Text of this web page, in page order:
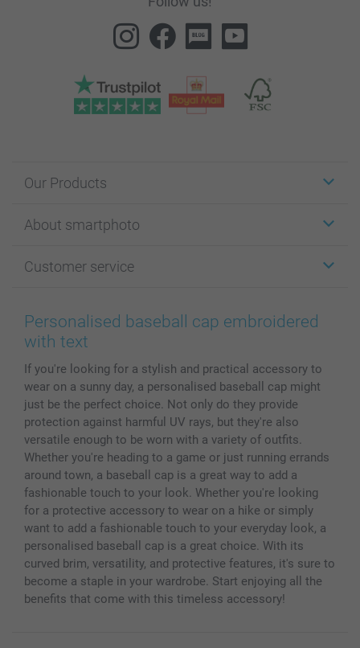
Our Products
Cards
Photo Books
Prints & Posters
Phone & Tablet Cases
Photo Calendars & Diaries
Photo frames & Accessories
All photo products
About smartphoto
Affiliate program
Cookie Policy
Sitemap
Investor Relations
Customer service
100% satisfaction guaranteed
smartbonus
My order status
Personalised baseball cap embroidered
with text
If you're looking for a stylish and practical accessory to
wear on a sunny day, a personalised baseball cap might
just be the perfect choice. Not only do they provide
protection against harmful UV rays, but they're also
versatile enough to be worn with a variety of outfits.
Whether you're heading to a game or just running errands
around town, a baseball cap is a great way to add a
fashionable touch to your look. Whether you're looking
for a protective accessory to wear on a hike or simply
want to add a fashionable touch to your everyday look, a
personalised baseball cap is a great choice. With its
curved brim, versatility, and protective features, it's sure to
become a staple in your wardrobe. Start enjoying all the
benefits that come with this timeless accessory!